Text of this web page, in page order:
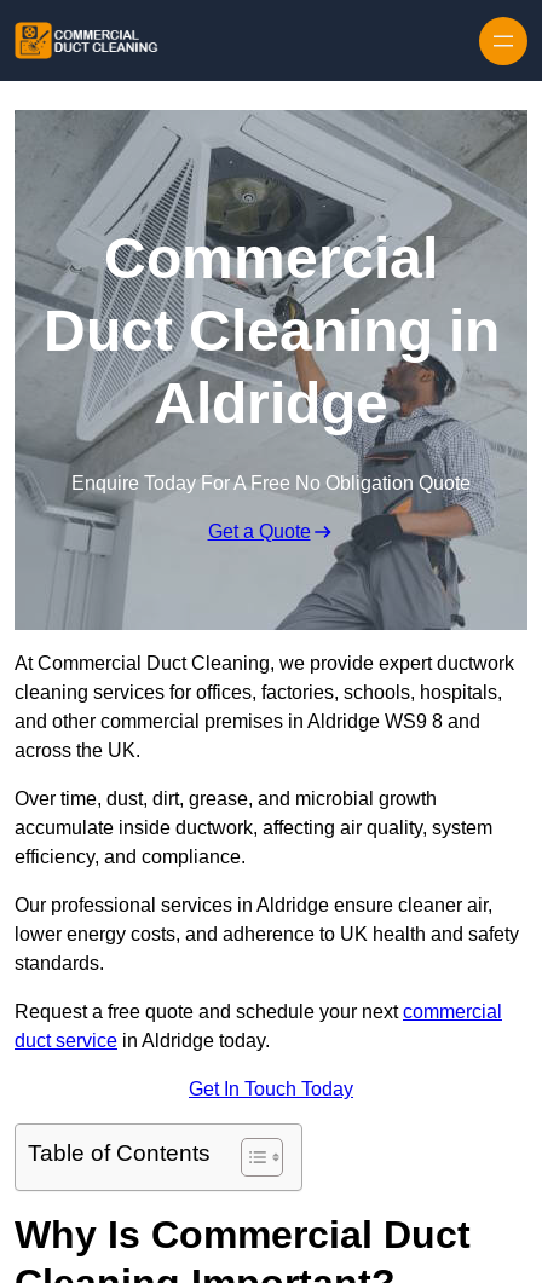
Commercial
Duct Cleaning in
Aldridge
Enquire Today For A Free No Obligation Quote
Get a Quote
At Commercial Duct Cleaning, we provide expert ductwork
cleaning services for offices, factories, schools, hospitals,
and other commercial premises in Aldridge WS9 8 and
across the UK.
Over time, dust, dirt, grease, and microbial growth
accumulate inside ductwork, affecting air quality, system
efficiency, and compliance.
Our professional services in Aldridge ensure cleaner air,
lower energy costs, and adherence to UK health and safety
standards.
Request a free quote and schedule your nextcommercial
duct service in Aldridge today.
Get In Touch Today
Table of Contents
Why Is Commercial Duct